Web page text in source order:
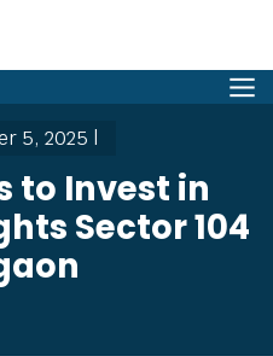
5, 2025 |
to Invest in
Sector 104